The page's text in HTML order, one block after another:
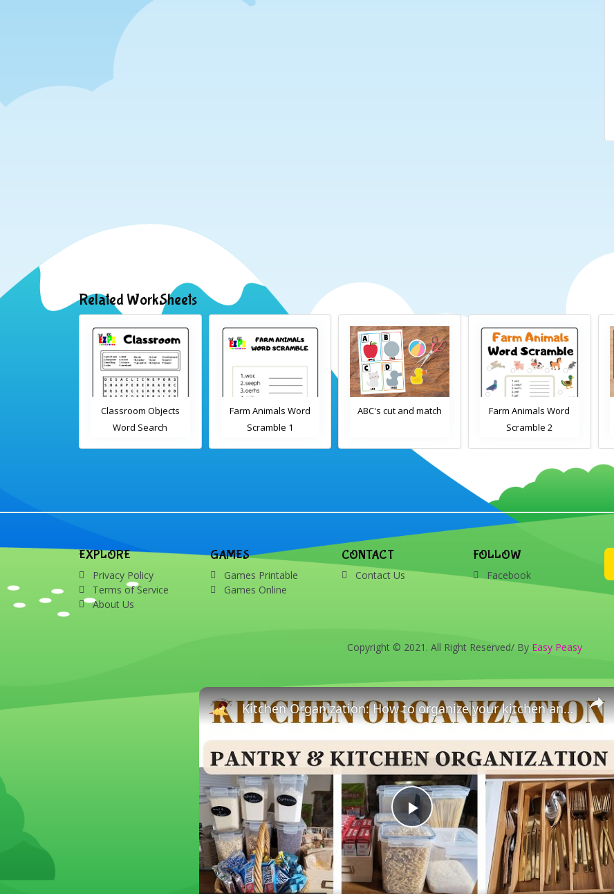
Related WorkSheets
Classroom Objects
Word Search
Farm Animals Word
Scramble 1
ABC's cut and match
Farm Animals Word
Scramble 2
EXPLORE
Privacy Policy
Terms of Service
About Us
GAMES
Games Printable
Games Online
CONTACT
Contact Us
FOLLOW
Facebook
Copyright © 2021. All Right Reserved/ By Easy Peasy
Play
Video
Kitchen Organization: How to organize your kitchen and pantry